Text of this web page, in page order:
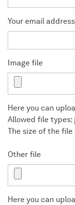
Your email
Image file
Here you can
Allowed file types:
The size of the
Other file
Here you can